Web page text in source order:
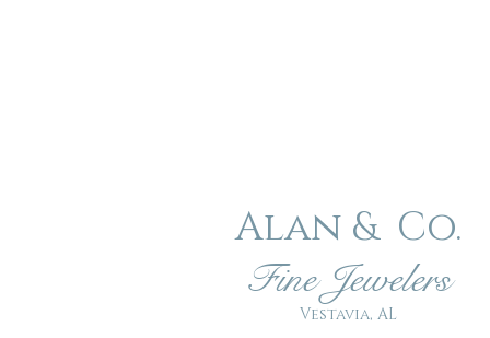
Alan & Co.
Fine Jewelers
Vestavia, AL